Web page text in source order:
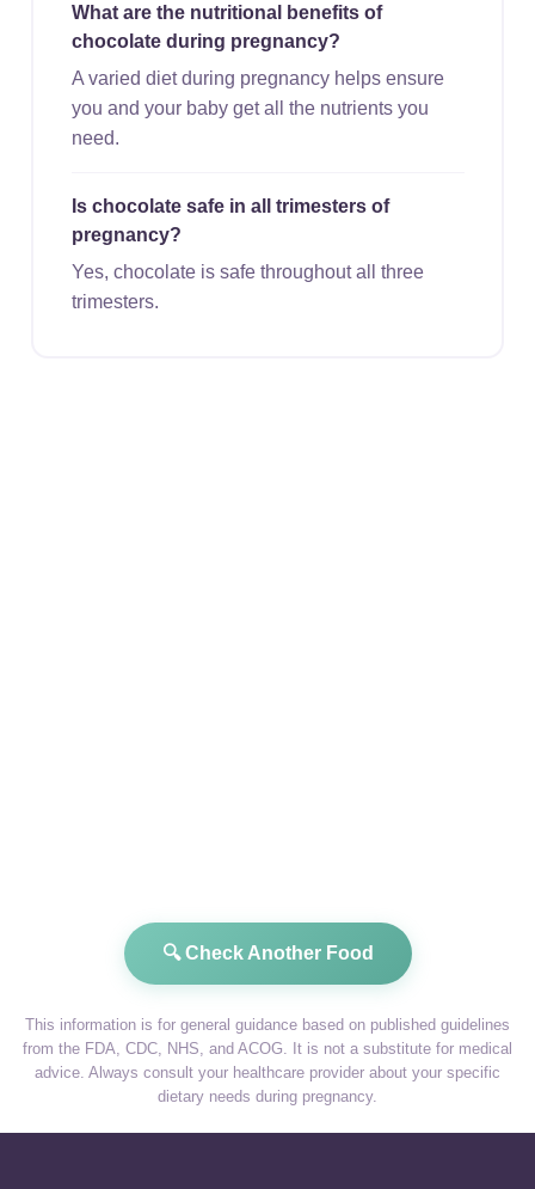
What are the nutritional benefits of
chocolate during pregnancy?
A varied diet during pregnancy helps ensure
you and your baby get all the nutrients you
need.
Is chocolate safe in all trimesters of
pregnancy?
Yes, chocolate is safe throughout all three
trimesters.
🔍 Check Another Food
This information is for general guidance based on published guidelines
from the FDA, CDC, NHS, and ACOG. It is not a substitute for medical
advice. Always consult your healthcare provider about your specific
dietary needs during pregnancy.